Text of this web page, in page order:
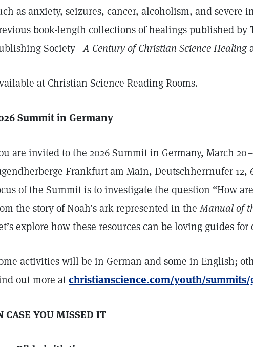
as anxiety, seizures, cancer, alcoholism, and severe
book-length collections of healings published by
Society—A Century of Christian Science Healing
at Christian Science Reading Rooms.
Summit in Germany
are invited to the 2026 Summit in Germany, March
Frankfurt am Main, Deutschherrnufer 12,
of the Summit is to investigate the question “How
the story of Noah’s ark represented in the Manual of
explore how these resources can be loving guides
activities will be in German and some in English;
out more atchristianscience.com/youth/
CASE YOU MISSED IT